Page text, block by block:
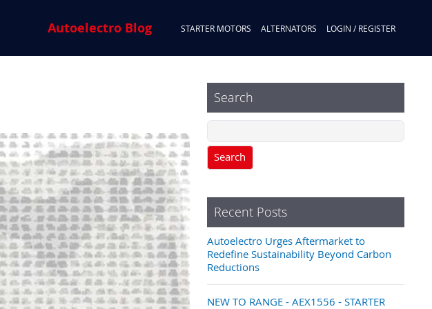
Autoelectro Blog STARTER MOTORS ALTERNATORS LOGIN / REGISTER
Search
Search
Recent Posts
Autoelectro Urges Aftermarket to
Redefine Sustainability Beyond Carbon
Reductions
NEW TO RANGE - AEX1556 - STARTER